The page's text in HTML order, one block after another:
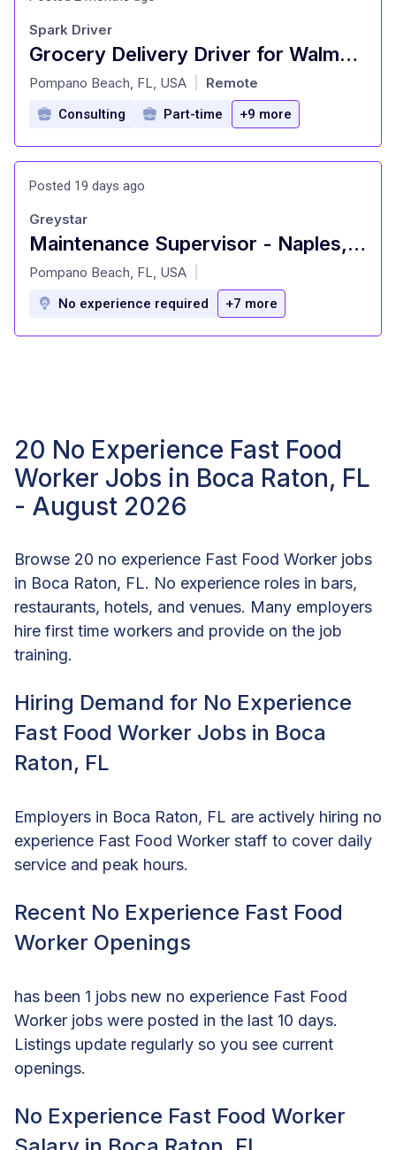
Grocery Delivery Driver for Walmart, Sam's Club and other retailers
at
Spark Driver
Pompano Beach, FL, USA Remote
Consulting Part-time +9 more
Posted 19 days ago
Maintenance Supervisor - Naples, FL
at
Greystar
Pompano Beach, FL, USA
No experience required +7 more
20 No Experience Fast Food
Worker Jobs in Boca Raton, FL
- August 2026
Browse 20 no experience Fast Food Worker jobs
in Boca Raton, FL. No experience roles in bars,
restaurants, hotels, and venues. Many employers
hire first time workers and provide on the job
training.
Hiring Demand for No Experience
Fast Food Worker Jobs in Boca
Raton, FL
Employers in Boca Raton, FL are actively hiring no
experience Fast Food Worker staff to cover daily
service and peak hours.
Recent No Experience Fast Food
Worker Openings
has been 1 jobs new no experience Fast Food
Worker jobs were posted in the last 10 days.
Listings update regularly so you see current
openings.
No Experience Fast Food Worker